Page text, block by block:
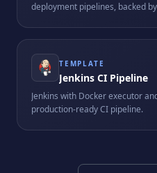
deployment pipelines, backed
TEMPLATE
Jenkins CI Pipeline
Jenkins with Docker executor
production-ready CI pipeline.